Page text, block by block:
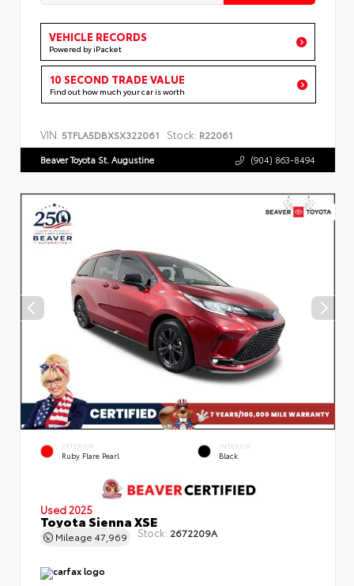
VEHICLE RECORDS
Powered by iPacket
10 SECOND TRADE VALUE
Find out how much your car is worth
VIN: 5TFLA5DBXSX322061 Stock: R22061
Beaver Toyota St. Augustine (904) 863-8494
EXTERIOR
Ruby Flare Pearl
INTERIOR
Black
Used 2025
Toyota Sienna XSE
Mileage 47,969 Stock: 2672209A